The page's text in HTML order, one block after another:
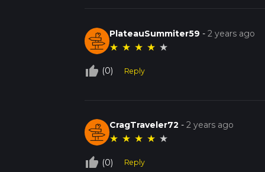
PlateauSummiter59 -2 years ago
★ ★ ★ ★ ★
thumb_up_off_alt (0) Reply
CragTraveler72 -2 years ago
★ ★ ★ ★ ★
thumb_up_off_alt (0) Reply